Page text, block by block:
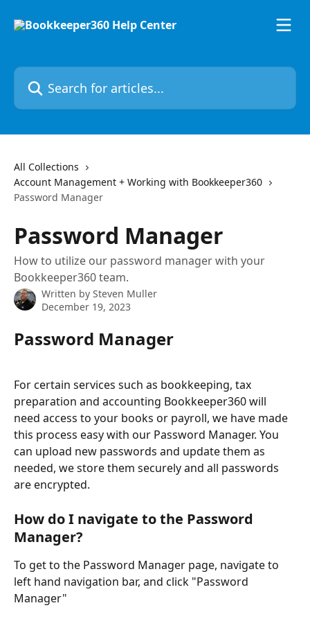
Search for articles...
All Collections
Account Management + Working with Bookkeeper360
Password Manager
Password Manager
How to utilize our password manager with your
Bookkeeper360 team.
Written by Steven Muller
December 19, 2023
Password Manager
For certain services such as bookkeeping, tax
preparation and accounting Bookkeeper360 will
need access to your books or payroll, we have made
this process easy with our Password Manager. You
can upload new passwords and update them as
needed, we store them securely and all passwords
are encrypted.
How do I navigate to the Password
Manager?
To get to the Password Manager page, navigate to
left hand navigation bar, and click "Password
Manager"